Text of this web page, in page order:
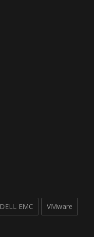
DELL EMC VMware